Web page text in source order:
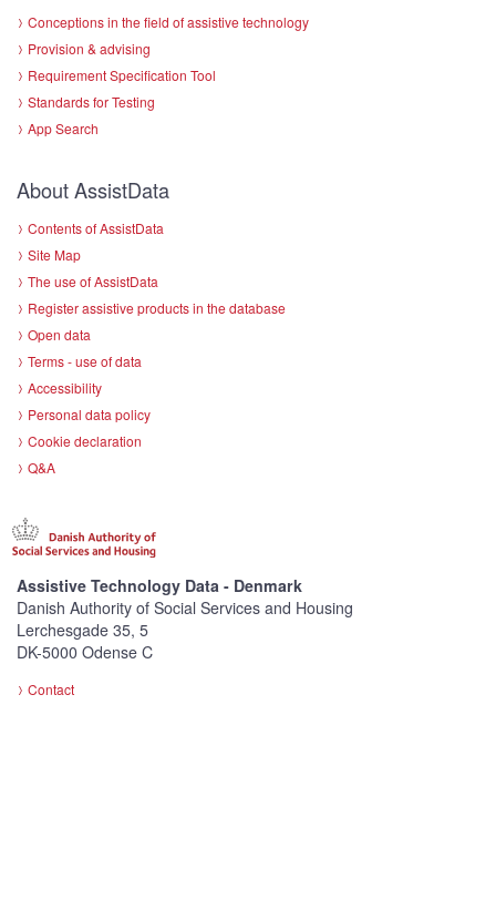
Conceptions in the field of assistive technology
Provision & advising
Requirement Specification Tool
Standards for Testing
App Search
About AssistData
Contents of AssistData
Site Map
The use of AssistData
Register assistive products in the database
Open data
Terms - use of data
Accessibility
Personal data policy
Cookie declaration
Q&A
Assistive Technology Data - Denmark
Danish Authority of Social Services and Housing
Lerchesgade 35, 5
DK-5000 Odense C
Contact